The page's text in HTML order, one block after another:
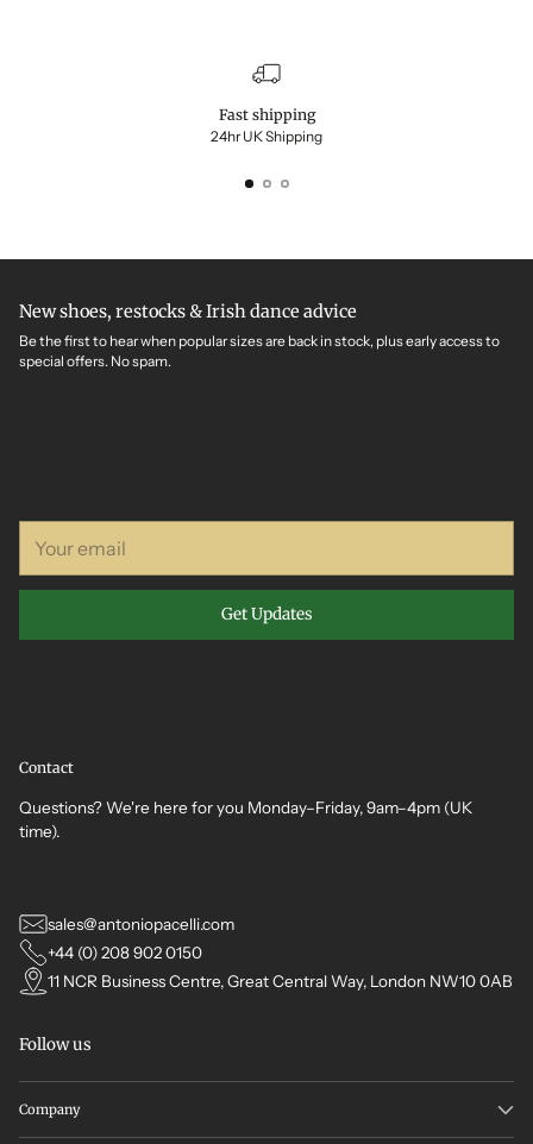
Fast shipping
24hr UK Shipping
New shoes, restocks & Irish dance advice
Be the first to hear when popular sizes are back in stock, plus early access to
special offers. No spam.
email
Get Updates
Contact
Questions? We're here for you Monday–Friday, 9am–4pm (UK
time).
sales@antoniopacelli.com
+44 (0) 208 902 0150
11 NCR Business Centre, Great Central Way, London NW10 0AB
Follow us
Company